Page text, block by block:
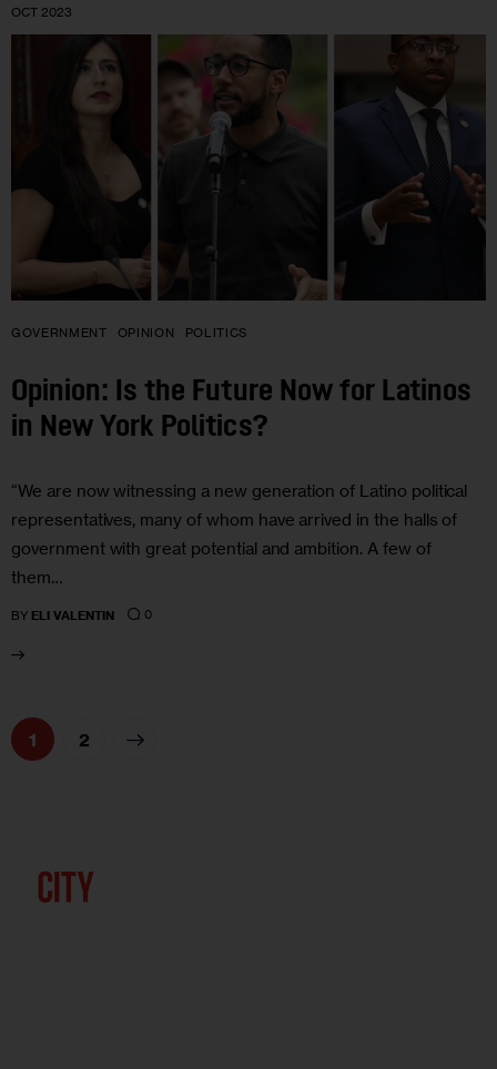
OCT 2023
GOVERNMENT OPINION POLITICS
Opinion: Is the Future Now for Latinos
in New York Politics?
“We are now witnessing a new generation of Latino political
representatives, many of whom have arrived in the halls of
government with great potential and ambition. A few of
them…
BY ELI VALENTIN 0
1 2